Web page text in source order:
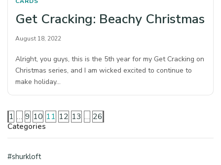
Get Cracking: Beachy Christmas
August 18, 2022
Alright, you guys, this is the 5th year for my Get Cracking on
Christmas series, and I am wicked excited to continue to
make holiday…
1 … 9 10 11 12 13 … 26
Categories
#shurkloft